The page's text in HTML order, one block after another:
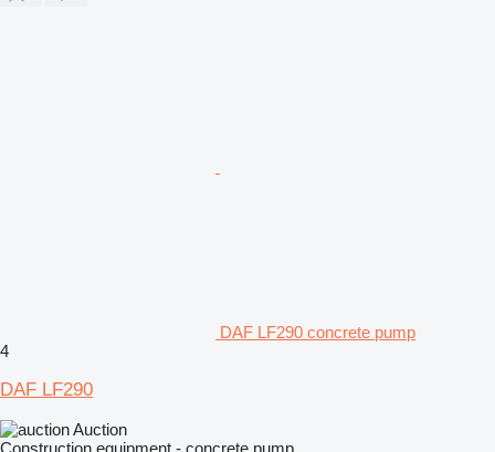
DAF LF290 concrete pump
4
DAF LF290
Auction
Construction equipment - concrete pump